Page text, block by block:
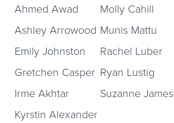
Ahmed Awad
Molly Cahill
Ashley Arrowood Munis Mattu
Emily Johnston
Rachel Luber
Gretchen Casper Ryan Lustig
Irme Akhtar
Suzanne James
Kyrstin Alexander